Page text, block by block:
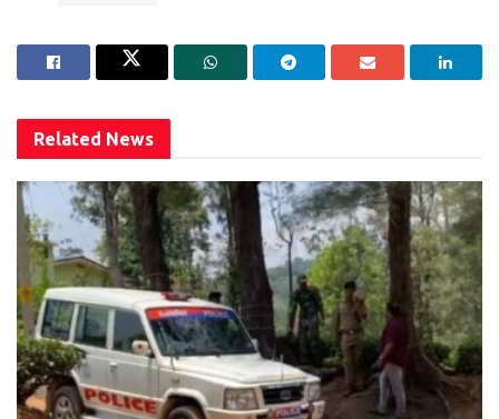
Related News